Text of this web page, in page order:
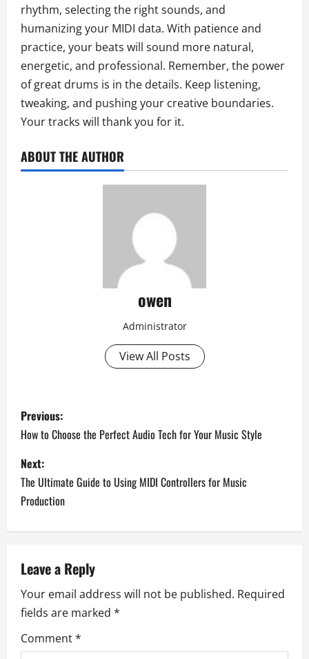
rhythm, selecting the right sounds, and
humanizing your MIDI data. With patience and
practice, your beats will sound more natural,
energetic, and professional. Remember, the power
of great drums is in the details. Keep listening,
tweaking, and pushing your creative boundaries.
Your tracks will thank you for it.
ABOUT THE AUTHOR
owen
Administrator
View All Posts
P
o
s
t
n
a
v
i
g
Previous:
How to Choose the Perfect Audio Tech for Your Music Style
Next:
The Ultimate Guide to Using MIDI Controllers for Music
Production
Leave a Reply
Your email address will not be published. Required
fields are marked *
Comment*